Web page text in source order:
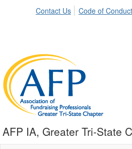
Contact Us Code of Conduct
AFP IA, Greater Tri-State